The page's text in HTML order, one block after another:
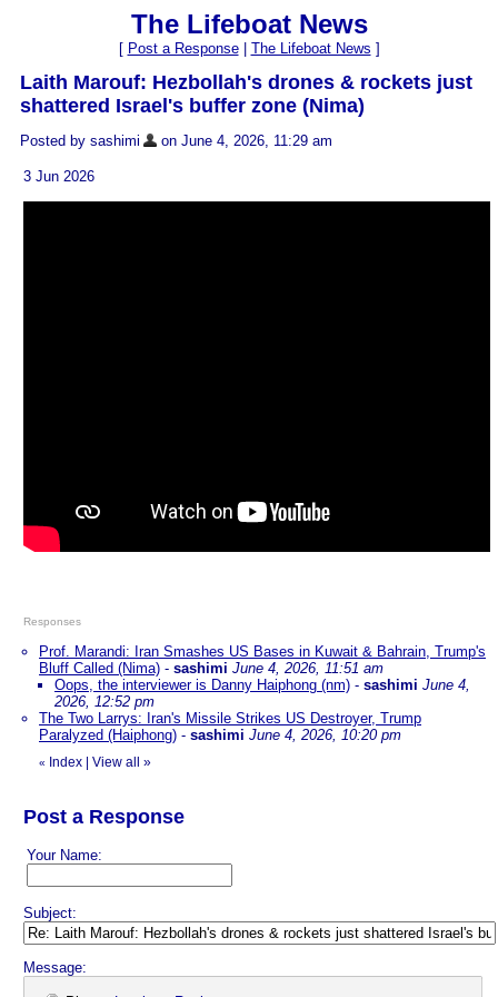
The Lifeboat News
[ Post a Response| The Lifeboat News ]
Laith Marouf: Hezbollah's drones & rockets just
shattered Israel's buffer zone (Nima)
Posted by sashimi on June 4, 2026, 11:29 am
3 Jun 2026
Responses
Prof. Marandi: Iran Smashes US Bases in Kuwait & Bahrain, Trump's
Bluff Called (Nima) - sashimi June 4, 2026, 11:51 am
Oops, the interviewer is Danny Haiphong (nm) - sashimi June 4,
2026, 12:52 pm
The Two Larrys: Iran's Missile Strikes US Destroyer, Trump
Paralyzed (Haiphong) - sashimi June 4, 2026, 10:20 pm
« Index View all »
Post a Response
Your Name:
Subject:
Message: